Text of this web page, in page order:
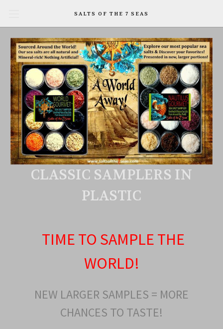
SALTS OF THE 7 SEAS
CLASSIC SAMPLERS IN
PLASTIC
TIME TO SAMPLE THE
WORLD!
NEW LARGER SAMPLES = MORE
CHANCES TO TASTE!